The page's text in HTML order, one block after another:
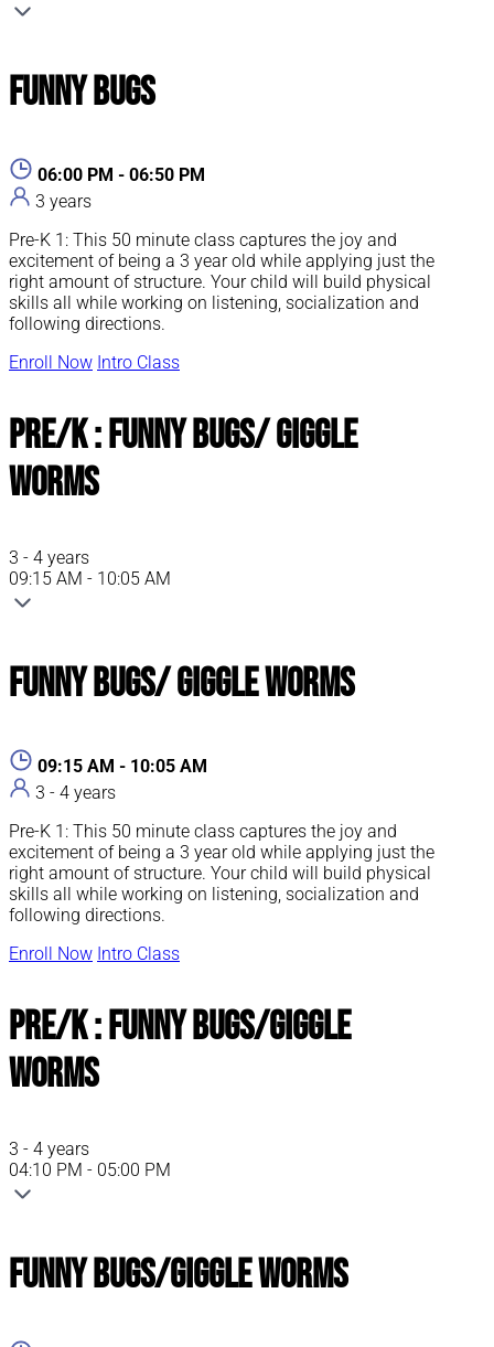
Funny Bugs
06:00 PM - 06:50 PM
3 years
Pre-K 1: This 50 minute class captures the joy and
excitement of being a 3 year old while applying just the
right amount of structure. Your child will build physical
skills all while working on listening, socialization and
following directions.
Enroll Now Intro Class
Pre/K : Funny Bugs/ Giggle
Worms
3 - 4 years
09:15 AM - 10:05 AM
Funny Bugs/ Giggle Worms
09:15 AM - 10:05 AM
3 - 4 years
Pre-K 1: This 50 minute class captures the joy and
excitement of being a 3 year old while applying just the
right amount of structure. Your child will build physical
skills all while working on listening, socialization and
following directions.
Enroll Now Intro Class
Pre/K : Funny Bugs/Giggle
Worms
3 - 4 years
04:10 PM - 05:00 PM
Funny Bugs/Giggle Worms